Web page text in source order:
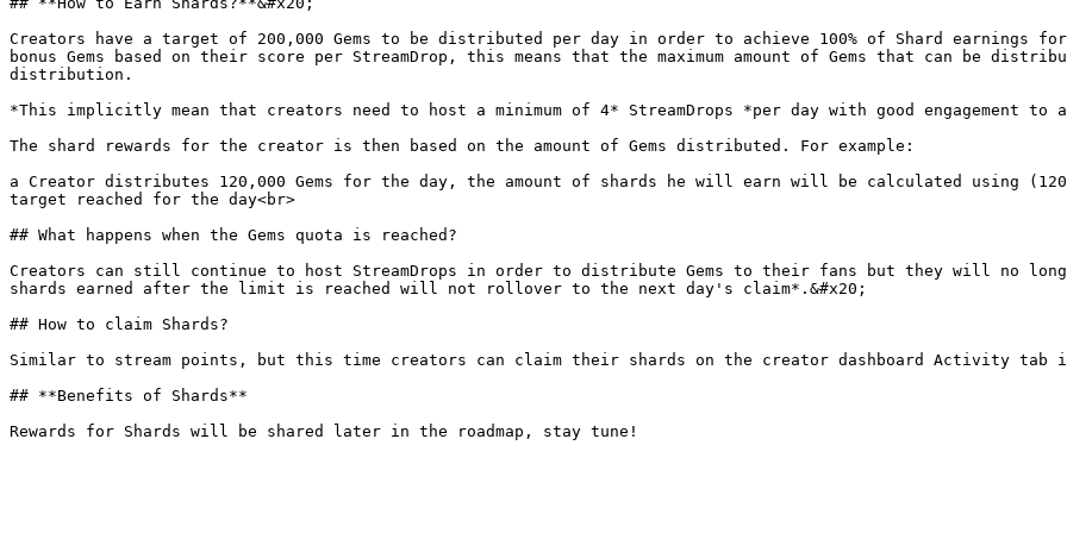
Creators have a target of 200,000 Gems to be distributed per day in order to achieve 100% of Shard earnings
bonus Gems based on their score per StreamDrop, this means that the maximum amount of Gems that can be
distribution.
*This implicitly mean that creators need to host a minimum of 4* StreamDrops *per day with good engagement
The shard rewards for the creator is then based on the amount of Gems distributed. For example:
a Creator distributes 120,000 Gems for the day, the amount of shards he will earn will be calculated using
target reached for the day<br>
## What happens when the Gems quota is reached?
Creators can still continue to host StreamDrops in order to distribute Gems to their fans but they will no
shards earned after the limit is reached will not rollover to the next day's claim*.&#x20;
## How to claim Shards?
Similar to stream points, but this time creators can claim their shards on the creator dashboard Activity tab
## **Benefits of Shards**